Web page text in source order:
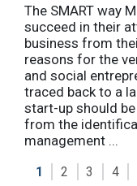
The SMART way
succeed in their
business from
reasons for the
and social
traced back to a
start-up should
from the
management ...
1 2 3 4